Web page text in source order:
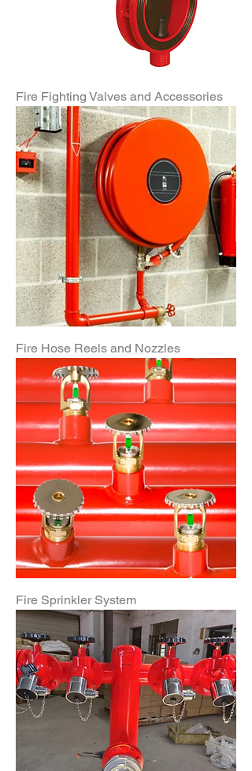
Fire Fighting Valves and Accessories
Fire Hose Reels and Nozzles
Fire Sprinkler System